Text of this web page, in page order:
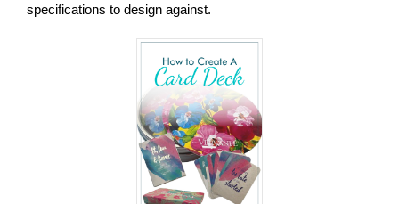
specifications to design against.